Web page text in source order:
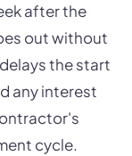
after the
out without
the start
any interest
cycle.